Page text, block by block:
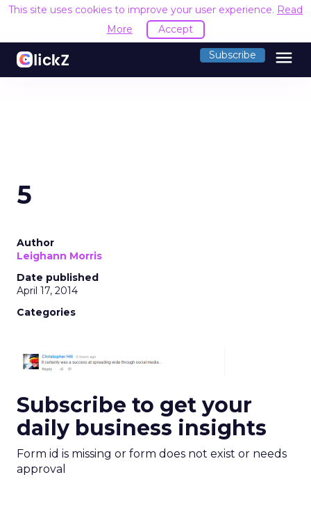
This site uses cookies to improve your user experience. Read
More
Accept
Subscribe menu
5
Author
Leighann Morris
Date published
April 17, 2014
Categories
Subscribe to get your
daily business insights
Form id is missing or form does not exist or needs
approval